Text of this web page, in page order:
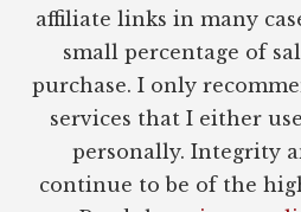
affiliate links in many
small percentage of
purchase. I only
services that I either
personally. Integrity
continue to be of the